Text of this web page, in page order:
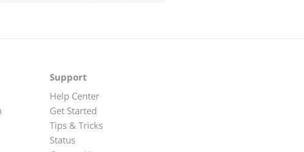
Support
Help Center
Get Started
Tips & Tricks
Status